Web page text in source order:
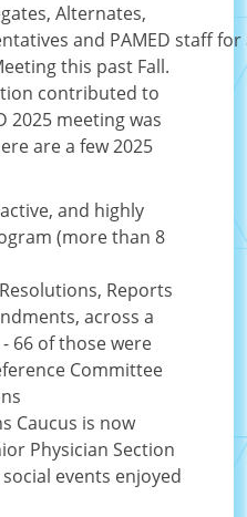
Alternates,
and PAMED staff for
this past Fall.
contributed to
2025 meeting was
are a few 2025
and highly
(more than 8
Reports
across a
66 of those were
Committee
Caucus is now
Physician Section
events enjoyed